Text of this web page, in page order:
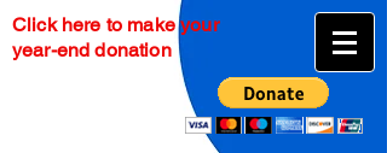
Click here to make your
year-end donation